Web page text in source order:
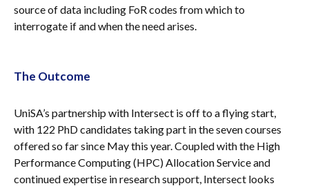
source of data including FoR codes from which to
interrogate if and when the need arises.
The Outcome
UniSA’s partnership with Intersect is off to a flying start,
with 122 PhD candidates taking part in the seven courses
offered so far since May this year. Coupled with the High
Performance Computing (HPC) Allocation Service and
continued expertise in research support, Intersect looks